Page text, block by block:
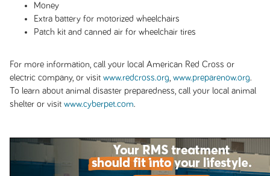
Money
Extra battery for motorized wheelchairs
Patch kit and canned air for wheelchair tires
For more information, call your local American Red Cross or
electric company, or visit www.redcross.org www.preparenow.org.
To learn about animal disaster preparedness, call your local animal
shelter or visit www.cyberpet.com.